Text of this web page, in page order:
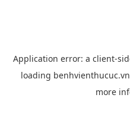
Application error: a client-
loading benhvienthucuc.vn
more